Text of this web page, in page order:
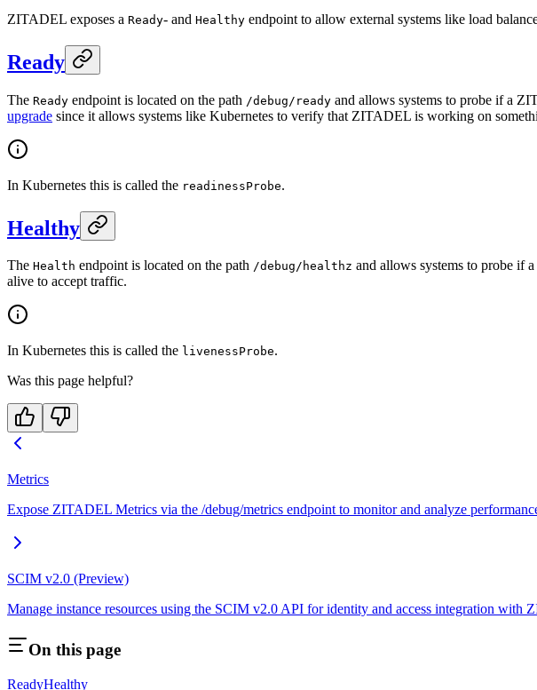
ZITADEL exposes a Ready- and Healthy endpoint to allow external systems like load
Ready
The Ready endpoint is located on the path /debug/ready and allows systems to probe if a
upgrade since it allows systems like Kubernetes to verify that ZITADEL is working on
In Kubernetes this is called the readinessProbe.
Healthy
The Health endpoint is located on the path /debug/healthz and allows systems to probe if
alive to accept traffic.
In Kubernetes this is called the livenessProbe.
Was this page helpful?
Metrics
Expose ZITADEL Metrics via the /debug/metrics endpoint to monitor and analyze
SCIM v2.0 (Preview)
Manage instance resources using the SCIM v2.0 API for identity and access integration with
On this page
ReadyHealthy